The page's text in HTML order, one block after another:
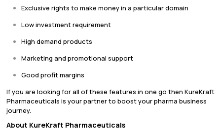
Exclusive rights to make money in a particular domain
Low investment requirement
High demand products
Marketing and promotional support
Good profit margins
If you are looking for all of these features in one go then KureKraft
Pharmaceuticals is your partner to boost your pharma business
journey.
About KureKraft Pharmaceuticals